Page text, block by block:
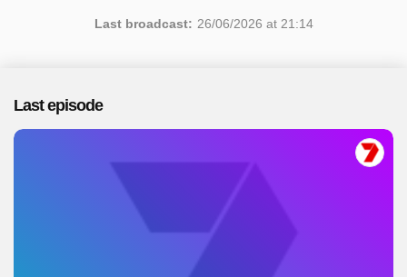
Last broadcast: 26/06/2026 at 21:14
Last episode